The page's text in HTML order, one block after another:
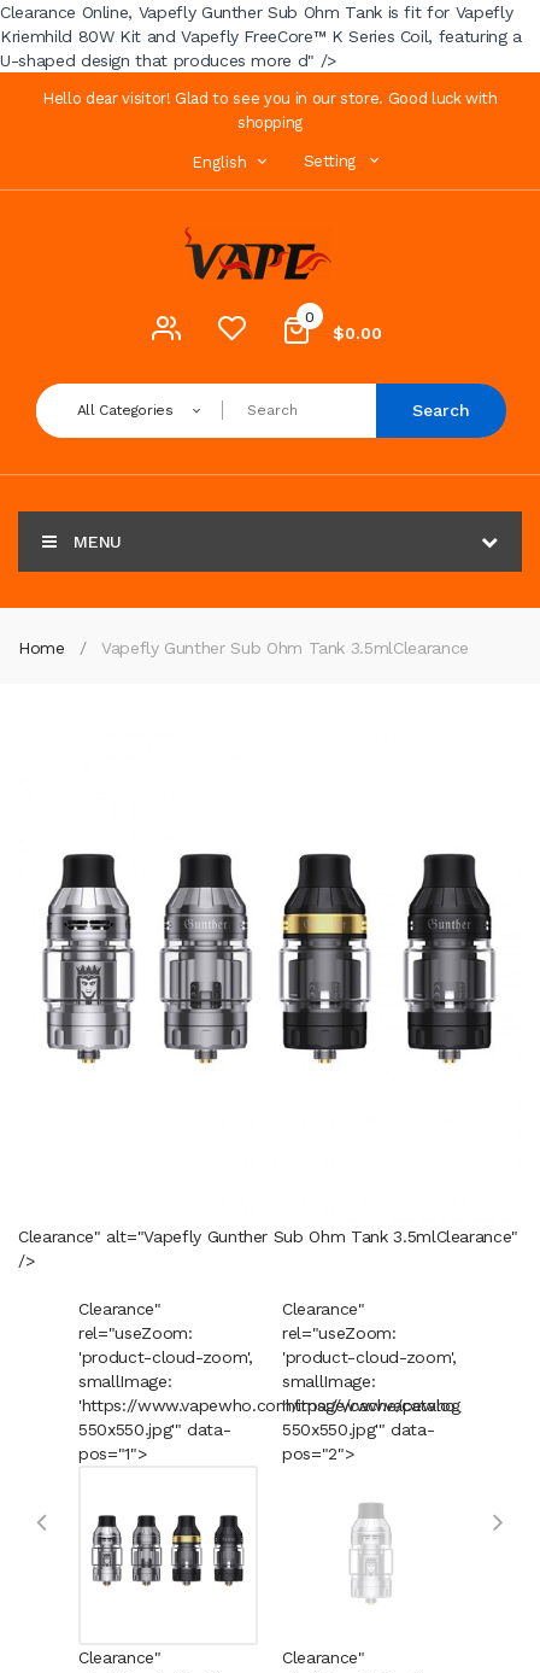
Clearance Online, Vapefly Gunther Sub Ohm Tank is fit for Vapefly
Kriemhild 80W Kit and Vapefly FreeCore™ K Series Coil, featuring a
U-shaped design that produces more d" />
Hello dear visitor! Glad to see you in our store. Good luck with
shopping
English Setting
0
$0.00
All Categories Search
MENU
Home Vapefly Gunther Sub Ohm Tank 3.5mlClearance
Clearance" alt="Vapefly Gunther Sub Ohm Tank 3.5mlClearance"
/>
Clearance"
rel="useZoom:
'product-cloud-zoom',
smallImage:
'https://www.vapewho.com/image/cache/catalog/
550x550.jpg'" data-
pos="1">
Clearance"
Clearance"
rel="useZoom:
'product-cloud-zoom',
smallImage:
'https://www.vapewho.com/
550x550.jpg'" data-
pos="2">
Clearance"